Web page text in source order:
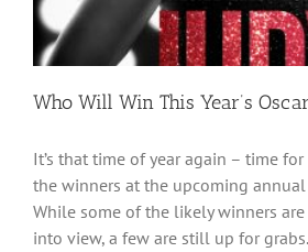
Who Will Win This Year’s
It’s that time of year again – time
the winners at the upcoming annual
While some of the likely winners
into view, a few are still up for